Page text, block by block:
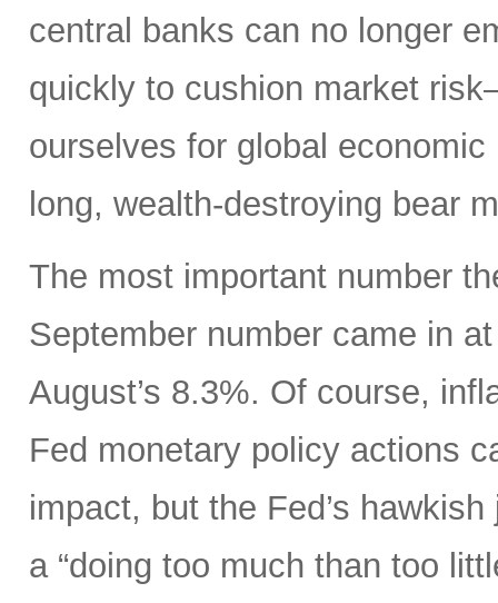
central banks can no longer
quickly to cushion market
ourselves for global
long, wealth-destroying bear
The most important number
September number came in
August’s 8.3%. Of course,
Fed monetary policy actions
impact, but the Fed’s
a “doing too much than too